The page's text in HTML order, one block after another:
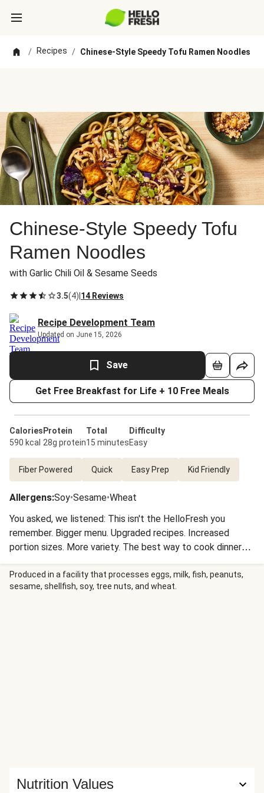
/ Recipes / Chinese-Style Speedy Tofu Ramen Noodles
Chinese-Style Speedy Tofu
Ramen Noodles
with Garlic Chili Oil & Sesame Seeds
3.5(4) 14 Reviews
Recipe Development Team
Updated on June 15, 2026
Save
Get Free Breakfast for Life + 10 Free Meals
Calories
590 kcal
Protein
28g protein
Total
15 minutes
Difficulty
Easy
Fiber Powered Quick Easy Prep Kid Friendly
Allergens:Soy•Sesame•Wheat
You asked, we listened: This isn't the HelloFresh you
remember. Bigger menu. Upgraded recipes. Increased
portion sizes. More variety. The best way to cook dinner
just got BETTER. Dig into this fully loaded noodle bowl
that takes less time to cook than it would to order
takeout! Tender noodles are tossed with savory ground
Produced in a facility that processes eggs, milk, fish, peanuts,
sesame, shellfish, soy, tree nuts, and wheat.
Nutrition Values